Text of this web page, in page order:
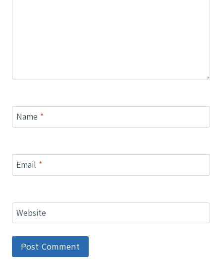
Name *
Email *
Website